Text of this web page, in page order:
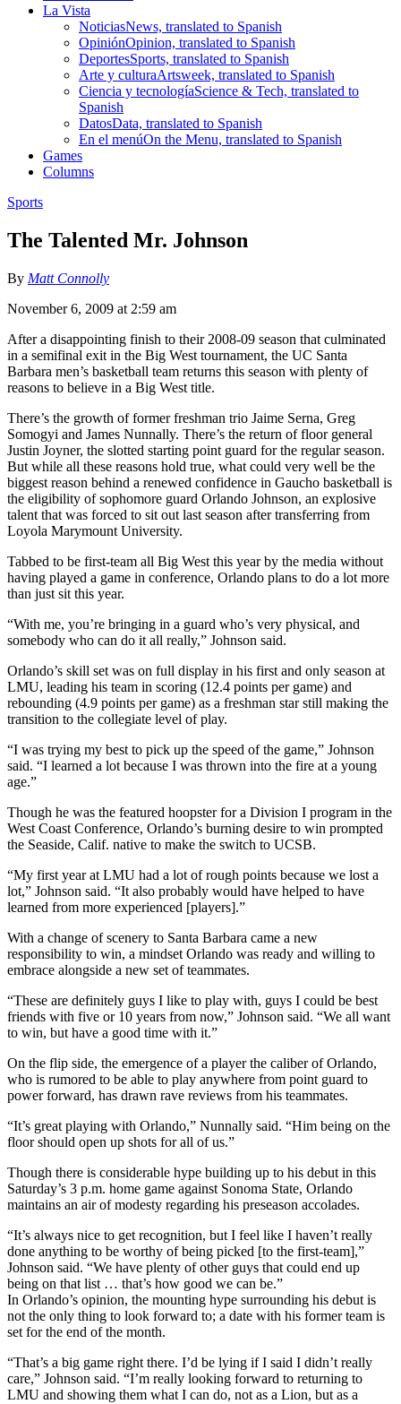
La Vista
NoticiasNews, translated to Spanish
OpiniónOpinion, translated to Spanish
DeportesSports, translated to Spanish
Arte y culturaArtsweek, translated to Spanish
Ciencia y tecnologíaScience & Tech, translated to
Spanish
DatosData, translated to Spanish
En el menúOn the Menu, translated to Spanish
Games
Columns
Sports
The Talented Mr. Johnson
By Matt Connolly
November 6, 2009 at 2:59 am
After a disappointing finish to their 2008-09 season that culminated
in a semifinal exit in the Big West tournament, the UC Santa
Barbara men’s basketball team returns this season with plenty of
reasons to believe in a Big West title.
There’s the growth of former freshman trio Jaime Serna, Greg
Somogyi and James Nunnally. There’s the return of floor general
Justin Joyner, the slotted starting point guard for the regular season.
But while all these reasons hold true, what could very well be the
biggest reason behind a renewed confidence in Gaucho basketball is
the eligibility of sophomore guard Orlando Johnson, an explosive
talent that was forced to sit out last season after transferring from
Loyola Marymount University.
Tabbed to be first-team all Big West this year by the media without
having played a game in conference, Orlando plans to do a lot more
than just sit this year.
“With me, you’re bringing in a guard who’s very physical, and
somebody who can do it all really,” Johnson said.
Orlando’s skill set was on full display in his first and only season at
LMU, leading his team in scoring (12.4 points per game) and
rebounding (4.9 points per game) as a freshman star still making the
transition to the collegiate level of play.
“I was trying my best to pick up the speed of the game,” Johnson
said. “I learned a lot because I was thrown into the fire at a young
age.”
Though he was the featured hoopster for a Division I program in the
West Coast Conference, Orlando’s burning desire to win prompted
the Seaside, Calif. native to make the switch to UCSB.
“My first year at LMU had a lot of rough points because we lost a
lot,” Johnson said. “It also probably would have helped to have
learned from more experienced [players].”
With a change of scenery to Santa Barbara came a new
responsibility to win, a mindset Orlando was ready and willing to
embrace alongside a new set of teammates.
“These are definitely guys I like to play with, guys I could be best
friends with five or 10 years from now,” Johnson said. “We all want
to win, but have a good time with it.”
On the flip side, the emergence of a player the caliber of Orlando,
who is rumored to be able to play anywhere from point guard to
power forward, has drawn rave reviews from his teammates.
“It’s great playing with Orlando,” Nunnally said. “Him being on the
floor should open up shots for all of us.”
Though there is considerable hype building up to his debut in this
Saturday’s 3 p.m. home game against Sonoma State, Orlando
maintains an air of modesty regarding his preseason accolades.
“It’s always nice to get recognition, but I feel like I haven’t really
done anything to be worthy of being picked [to the first-team],”
Johnson said. “We have plenty of other guys that could end up
being on that list … that’s how good we can be.”
In Orlando’s opinion, the mounting hype surrounding his debut is
not the only thing to look forward to; a date with his former team is
set for the end of the month.
“That’s a big game right there. I’d be lying if I said I didn’t really
care,” Johnson said. “I’m really looking forward to returning to
LMU and showing them what I can do, not as a Lion, but as a